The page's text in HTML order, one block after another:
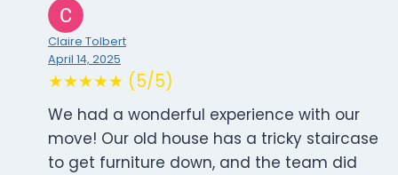
Claire Tolbert
April 14, 2025
★★★★★ (5/5)
We had a wonderful experience with our
move! Our old house has a tricky staircase
to get furniture down, and the team did